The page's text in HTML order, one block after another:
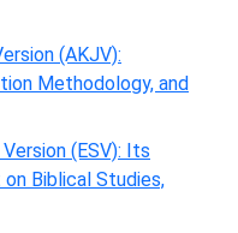
(AKJV):
Methodology, and
(ESV): Its
Biblical Studies,